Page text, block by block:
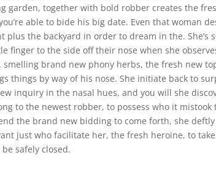
garden, together with bold robber creates the
able to bide his big date. Even that woman
plus the backyard in order to dream in the. She’s
finger to the side off their nose when she
brand new phony herbs, the fresh new
things by way of his nose. She initiate back to
inquiry in the nasal hues, and you will she
to the newest robber, to possess who it
the brand new bidding to come forth, she
just who facilitate her, the fresh heroine, to
safely closed.